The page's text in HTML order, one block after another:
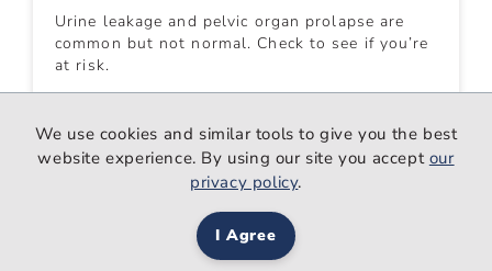
Urine leakage and pelvic organ prolapse are
common but not normal. Check to see if you’re
at risk.
Women. Wisdom. Wellness. Jul 22, 2024
We use cookies and similar tools to give you the best
website experience. By using our site you accept our
privacy policy.
I Agree